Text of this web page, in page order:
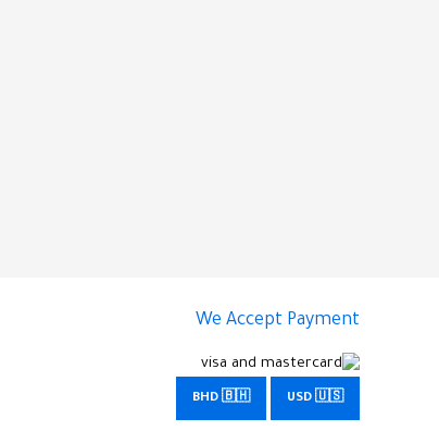
We Accept Payment
USD 🇺🇸
BHD 🇧🇭